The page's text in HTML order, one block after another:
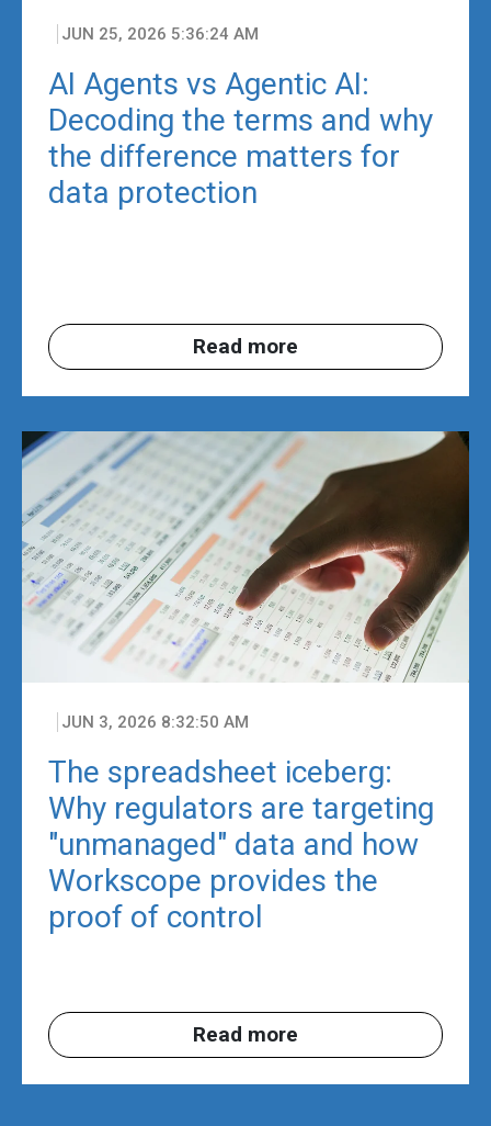
JUN 25, 2026 5:36:24 AM
AI Agents vs Agentic AI:
Decoding the terms and why
the difference matters for
data protection
Read more
JUN 3, 2026 8:32:50 AM
The spreadsheet iceberg:
Why regulators are targeting
"unmanaged" data and how
Workscope provides the
proof of control
Read more